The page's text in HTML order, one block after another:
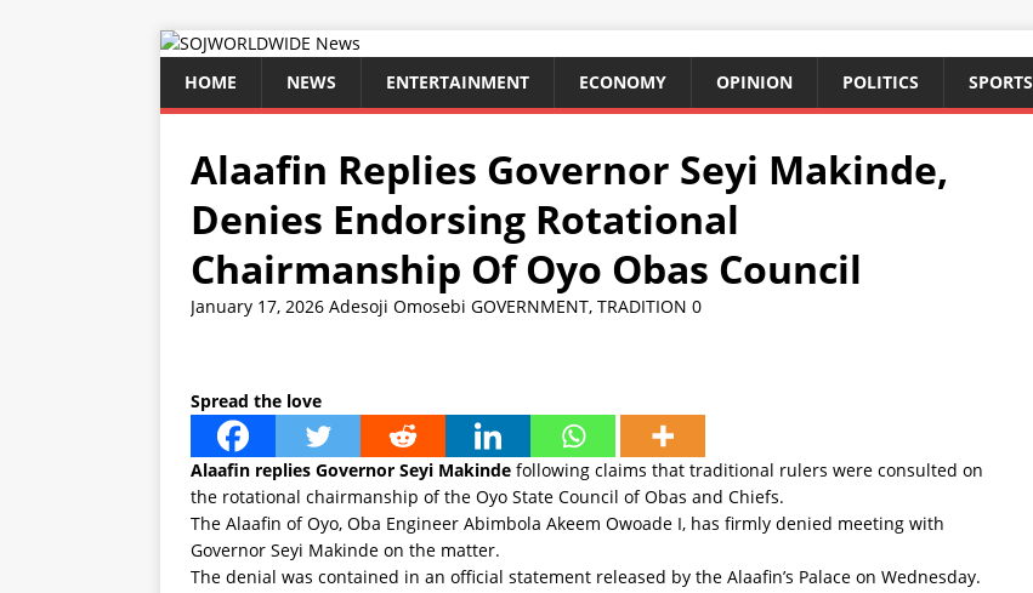
HOME NEWS ENTERTAINMENT ECONOMY OPINION POLITICS SPORTS
Alaafin Replies Governor Seyi Makinde,
Denies Endorsing Rotational
Chairmanship Of Oyo Obas Council
January 17, 2026 Adesoji Omosebi GOVERNMENT, TRADITION 0
Spread the love
Alaafin replies Governor Seyi Makinde following claims that traditional rulers were consulted on
the rotational chairmanship of the Oyo State Council of Obas and Chiefs.
The Alaafin of Oyo, Oba Engineer Abimbola Akeem Owoade I, has firmly denied meeting with
Governor Seyi Makinde on the matter.
The denial was contained in an official statement released by the Alaafin’s Palace on Wednesday.